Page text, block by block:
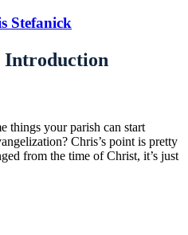
Stefanick
Introduction
things your parish can start
Chris’s point is pretty
from the time of Christ, it’s just